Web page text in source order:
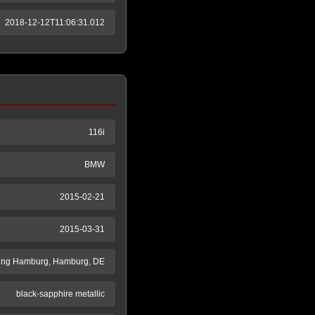
2018-12-12T11:06:31.012
116i
BMW
2015-02-21
2015-03-31
Hamburg, Hamburg, DE
black-sapphire metallic